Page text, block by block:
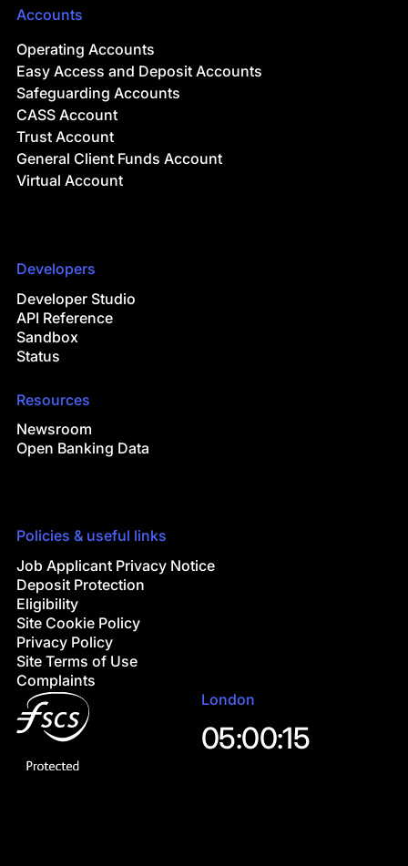
Accounts
Operating Accounts
Easy Access and Deposit Accounts
Safeguarding Accounts
CASS Account
Trust Account
General Client Funds Account
Virtual Account
Developers
Developer Studio
API Reference
Sandbox
Status
Resources
Newsroom
Open Banking Data
Policies & useful links
Job Applicant Privacy Notice
Deposit Protection
Eligibility
Site Cookie Policy
Privacy Policy
Site Terms of Use
Complaints
London
05:00:16